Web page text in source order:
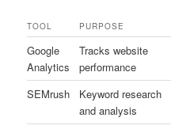
TOOL PURPOSE
Google
Analytics
Tracks website
performance
SEMrush
Keyword research
and analysis